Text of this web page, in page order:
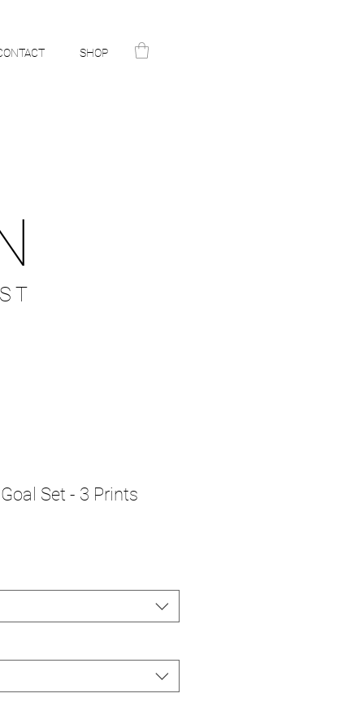
SHOP
Set - 3 Prints